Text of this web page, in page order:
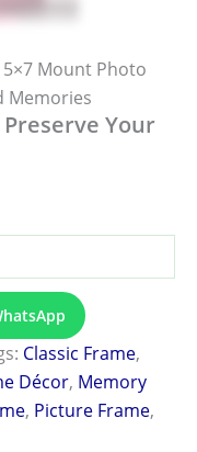
Mount Photo
Memories
Your
Classic Frame,
Décor, Memory
, Picture Frame,